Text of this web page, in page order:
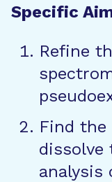
Specific
Refine
Find
dissolve
analysis